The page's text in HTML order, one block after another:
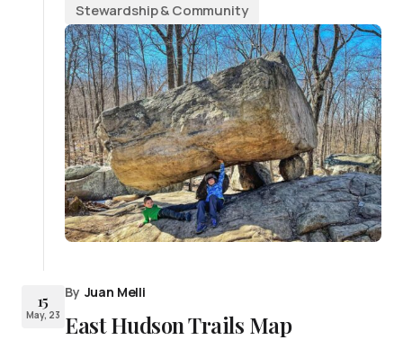
Stewardship & Community
15
May, 23
By Juan Melli
East Hudson Trails Map